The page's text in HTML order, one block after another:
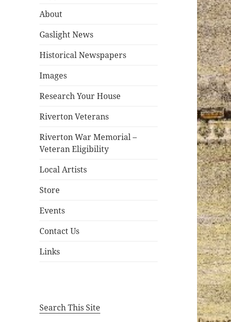
About
Gaslight News
Historical Newspapers
Images
Research Your House
Riverton Veterans
Riverton War Memorial –
Veteran Eligibility
Local Artists
Store
Events
Contact Us
Links
Search This Site